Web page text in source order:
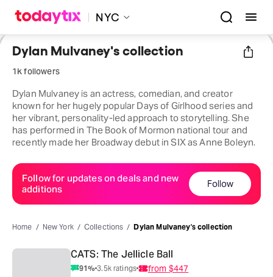
NYC
Dylan Mulvaney's collection
1k followers
Dylan Mulvaney is an actress, comedian, and creator
known for her hugely popular Days of Girlhood series and
her vibrant, personality-led approach to storytelling. She
has performed in The Book of Mormon national tour and
recently made her Broadway debut in SIX as Anne Boleyn.
Follow for updates on deals and new
additions
Follow
Home New York Collections Dylan Mulvaney's collection
CATS: The Jellicle Ball
91%3.5k ratings from $447